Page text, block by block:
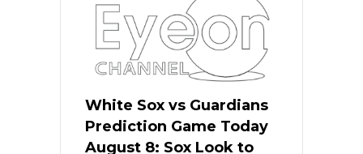
White Sox vs Guardians
Prediction Game Today
August 8: Sox Look to